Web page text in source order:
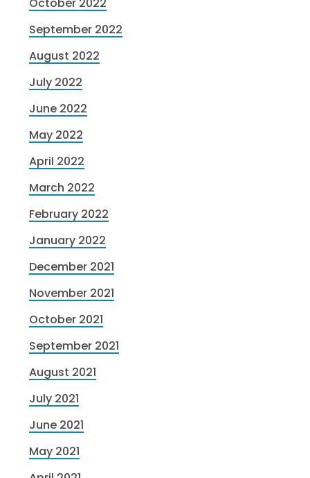
October 2022
September 2022
August 2022
July 2022
June 2022
May 2022
April 2022
March 2022
February 2022
January 2022
December 2021
November 2021
October 2021
September 2021
August 2021
July 2021
June 2021
May 2021